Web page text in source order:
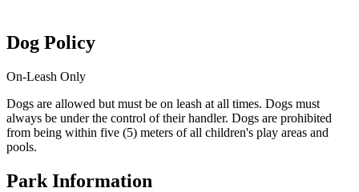
Dog Policy
On-Leash Only
Dogs are allowed but must be on leash at all times. Dogs must
always be under the control of their handler. Dogs are prohibited
from being within five (5) meters of all children's play areas and
pools.
Park Information